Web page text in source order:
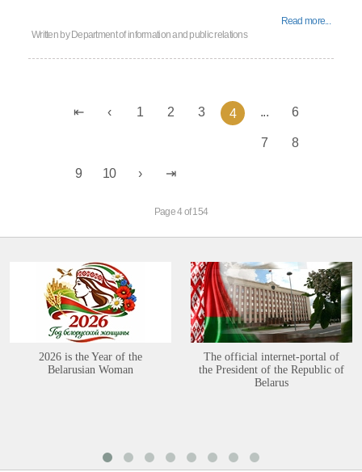
Read more...
Written by Department of information and public relations
1 2 3 4 ... 6
7 8
9 10
Page 4 of 154
2026 is the Year of the
Belarusian Woman
The official internet-portal of
the President of the Republic of
Belarus